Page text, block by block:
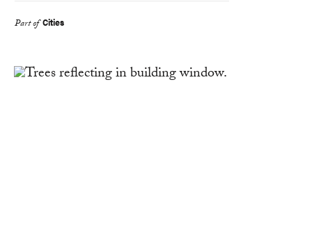
Part of Cities